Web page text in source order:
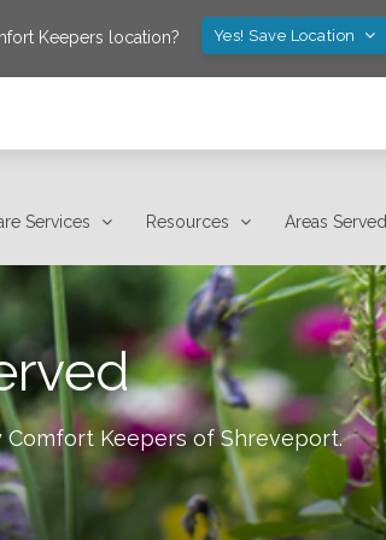
Keepers location? Yes! Save Location
Services Resources Areas Served
Comfort Keepers ofShreveport.